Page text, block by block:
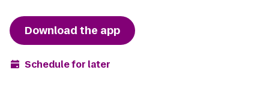
Download the app
Schedule for later